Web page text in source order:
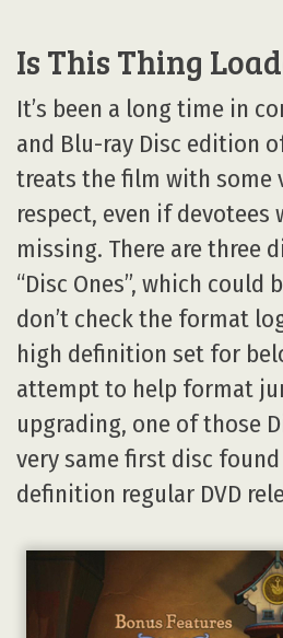
Is This Thing
It’s been a long time in
and Blu-ray Disc edition
treats the film with some
respect, even if
missing. There are three
“Disc Ones”, which could
don’t check the format
high definition set for
attempt to help format
upgrading, one of those
very same first disc
definition regular DVD